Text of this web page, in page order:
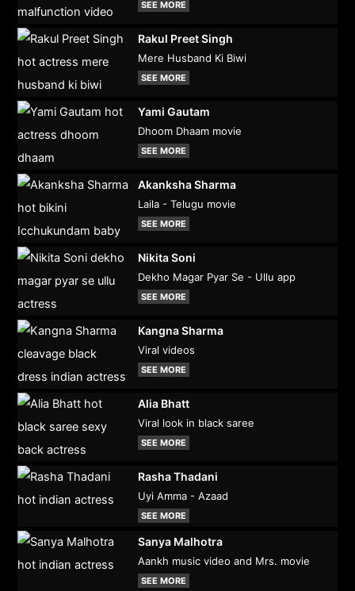
SEE MORE
Rakul Preet Singh
Mere Husband Ki Biwi
SEE MORE
Yami Gautam
Dhoom Dhaam movie
SEE MORE
Akanksha Sharma
Laila - Telugu movie
SEE MORE
Nikita Soni
Dekho Magar Pyar Se - Ullu app
SEE MORE
Kangna Sharma
Viral videos
SEE MORE
Alia Bhatt
Viral look in black saree
SEE MORE
Rasha Thadani
Uyi Amma - Azaad
SEE MORE
Sanya Malhotra
Aankh music video and Mrs. movie
SEE MORE